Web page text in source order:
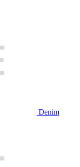
Denim